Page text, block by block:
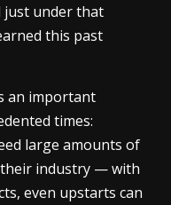
just under that
this past
an important
times:
large amounts of
their industry — with
even upstarts can